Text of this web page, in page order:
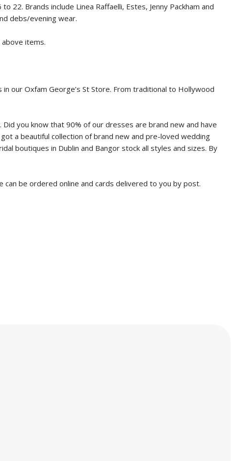
Brands include Linea Raffaelli, Estes, Jenny Packham and
debs/evening wear.
items.
our Oxfam George’s St Store. From traditional to Hollywood
you know that 90% of our dresses are brand new and have
a beautiful collection of brand new and pre-loved wedding
boutiques in Dublin and Bangor stock all styles and sizes. By
can be ordered online and cards delivered to you by post.